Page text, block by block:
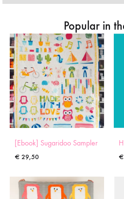
Popular in
[Ebook] Sugaridoo Sampler
€ 29,50 €